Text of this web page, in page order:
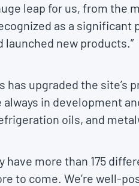
leap for us, from
as a significant
launched new products.”
has upgraded the
always in development
oils, and
have more than 175
to come. We’re well-